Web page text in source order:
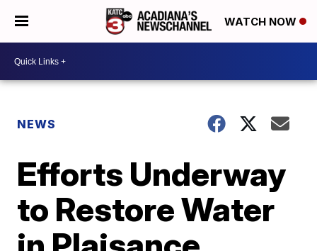
WATCH NOW
NEWS
Efforts Underway
to Restore Water